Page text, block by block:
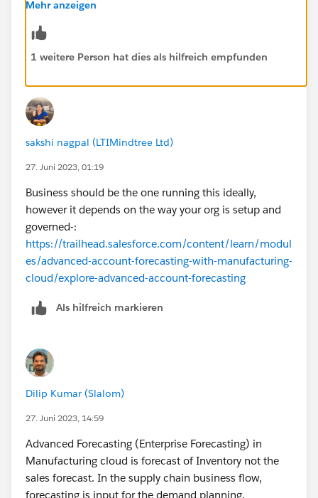
Sales side and 2. Production side
On the sales side - forecasts will be used to check the
there is a deviation then account manager can take
action.
On the other hand, production side - forecast will be
used as an input for generating the demand order. The
are - Business Plan> Forecasting > Demand Order >
Supply Plan > Purchase Order/Work Order > Delivery
Mehr anzeigen
1 weitere Person hat dies als hilfreich empfunden
sakshi nagpal (LTIMindtree Ltd)
27. Juni 2023, 01:19
Business should be the one running this ideally,
however it depends on the way your org is setup and
governed-:
https://trailhead.salesforce.com/content/learn/modul
es/advanced-account-forecasting-with-manufacturing-
cloud/explore-advanced-account-forecasting
Als hilfreich markieren
Dilip Kumar (Slalom)
27. Juni 2023, 14:59
Advanced Forecasting (Enterprise Forecasting) in
Manufacturing cloud is forecast of Inventory not the
sales forecast. In the supply chain business flow,
forecasting is input for the demand planning.